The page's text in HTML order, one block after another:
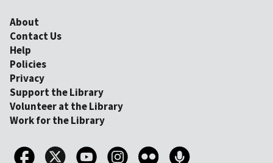
About
Contact Us
Help
Policies
Privacy
Support the Library
Volunteer at the Library
Work for the Library